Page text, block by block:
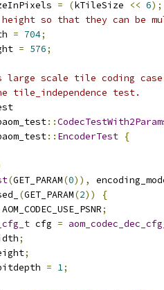
= (kTileSize << 6);
height so that they can be
= 704;
= 576;
scale tile coding
tile_independence test.
::
:: EncoderTest {
(GET_PARAM(0)),
(GET_PARAM(2))
{
AOM_CODEC_USE_PSNR;
cfg =
;
;
= 1;